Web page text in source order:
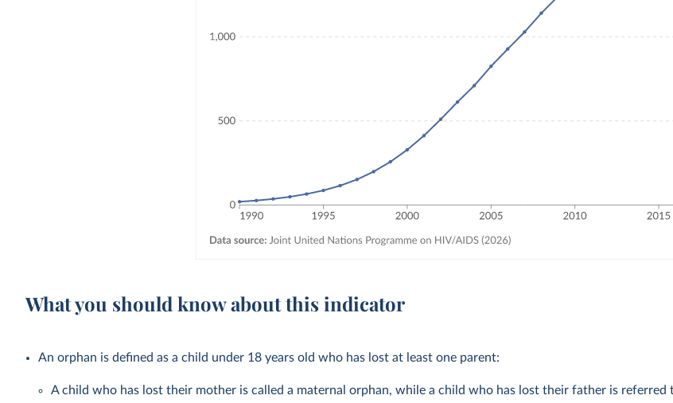
What you should know about this indicator
An orphan is defined as a child under 18 years old who has lost at least one parent:
A child who has lost their mother is called a maternal orphan, while a child who has lost their father is referred